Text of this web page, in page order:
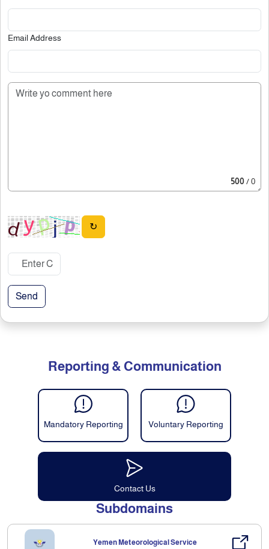
Email Address
500/ 0
↻
Send
Reporting & Communication
Mandatory Reporting Voluntary Reporting
Contact Us
Subdomains
Yemen Meteorological Service